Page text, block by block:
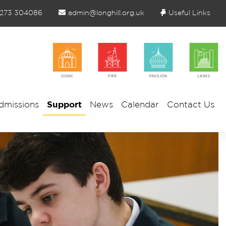
304086 admin@longhill.org.uk Useful Links
Support News Calendar Contact Us